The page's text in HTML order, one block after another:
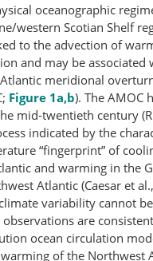
oceanographic
western Scotian Shelf
to the advection of
and may be associated
meridional
Figure 1a,b). The AMOC
mid-twentieth century
indicated by the
“fingerprint” of
and warming in the
Atlantic (Caesar et
variability cannot
are
ocean circulation
of the Northwest